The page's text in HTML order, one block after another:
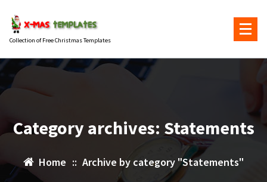
content
Collection of Free Christmas Templates
Category archives: Statements
Home :: Archive by category "Statements"